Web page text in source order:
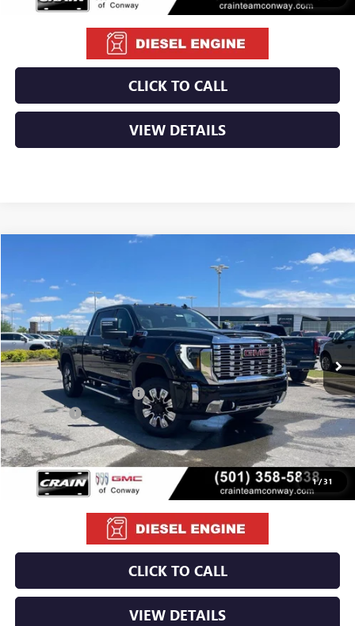
CLICK TO CALL
VIEW DETAILS
1/31
DENALI
1GT4UREY8TF255697
In Stock Ext. Int.
LEASE
MSRP: $91,510
Crain Customer Discount: -$10,510
Bonus Cash -$2,000
Service & Handling Fee +$129
Crain Price: $79,129
CLICK TO CALL
VIEW DETAILS